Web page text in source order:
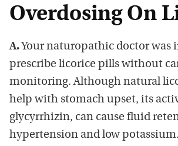
Overdosing On
A. Your naturopathic doctor was
prescribe licorice pills without
monitoring. Although natural
help with stomach upset, its
glycyrrhizin, can cause fluid
hypertension and low